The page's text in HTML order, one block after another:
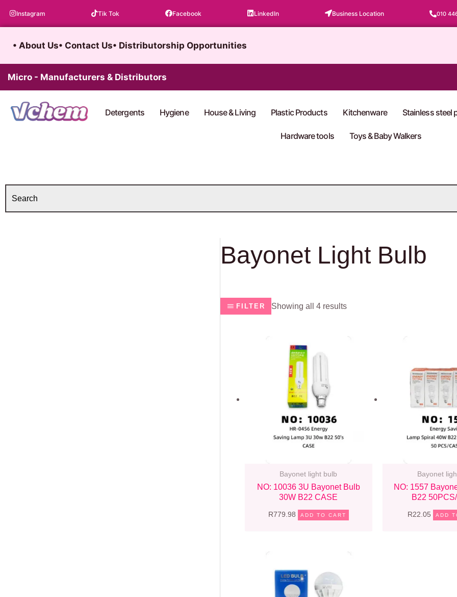
Instagram Tik Tok Facebook LinkedIn Business Location 010
• About Us• Contact Us• Distributorship Opportunities
Micro - Manufacturers & Distributors
Detergents Hygiene House & Living Plastic Products Kitchenware Stainless steel
Hardware tools Toys & Baby Walkers
Bayonet Light Bulb
FILTER Showing all 4 results
Bayonet light bulb
NO: 10036 3U Bayonet Bulb
30W B22 CASE
R779.98 ADD TO CART
Bayonet
NO: 1557
B22
R22.05 ADD